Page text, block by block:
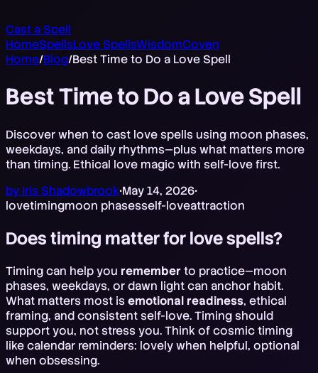
Cast a Spell
HomeSpellsLove SpellsWisdomCoven
Home/Blog/Best Time to Do a Love Spell
Best Time to Do a Love Spell
Discover when to cast love spells using moon phases,
weekdays, and daily rhythms—plus what matters more
than timing. Ethical love magic with self-love first.
by Iris Shadowbrook•May 14, 2026•
lovetimingmoon phasesself-loveattraction
Does timing matter for love spells?
Timing can help you remember to practice—moon
phases, weekdays, or dawn light can anchor habit.
What matters most isemotional readiness, ethical
framing, and consistent self-love. Timing should
support you, not stress you. Think of cosmic timing
like calendar reminders: lovely when helpful, optional
when obsessing.